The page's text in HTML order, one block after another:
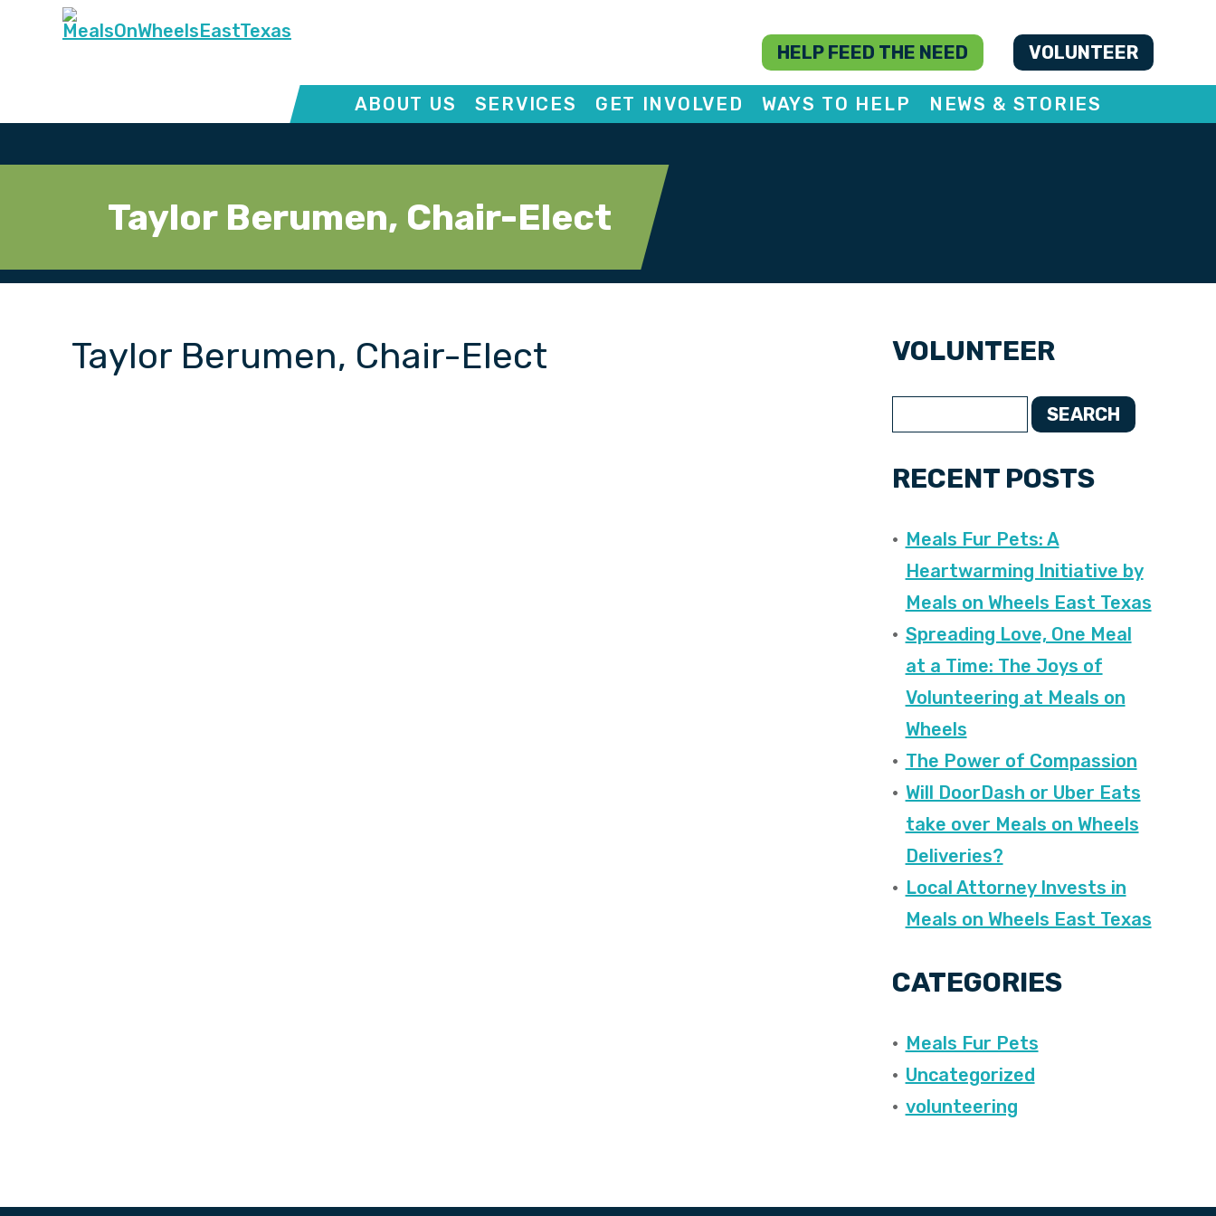
HELP FEED THE NEED VOLUNTEER
ABOUT US SERVICES GET INVOLVED WAYS TO HELP NEWS & STORIES
Taylor Berumen, Chair-Elect
Taylor Berumen, Chair-Elect VOLUNTEER
SEARCH
RECENT POSTS
Meals Fur Pets: A
Heartwarming Initiative by
Meals on Wheels East Texas
Spreading Love, One Meal
at a Time: The Joys of
Volunteering at Meals on
Wheels
The Power of Compassion
Will DoorDash or Uber Eats
take over Meals on Wheels
Deliveries?
Local Attorney Invests in
Meals on Wheels East Texas
CATEGORIES
Meals Fur Pets
Uncategorized
volunteering